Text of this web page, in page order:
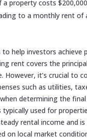
a property costs
to a monthly rent of
to help investors achieve
rent covers the
However, it’s crucial to
such as utilities,
determining the
typically used for
rental income and
on local market